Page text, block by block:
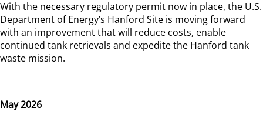
With the necessary regulatory permit now in place, the U.S.
Department of Energy’s Hanford Site is moving forward
with an improvement that will reduce costs, enable
continued tank retrievals and expedite the Hanford tank
waste mission.
May 2026